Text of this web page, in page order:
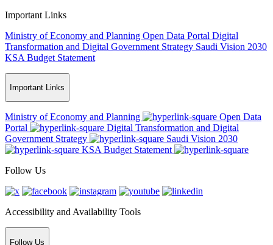
Important Links
Ministry of Economy and Planning Open Data Portal Digital
Transformation and Digital Government Strategy Saudi Vision 2030
KSA Budget Statement
Important Links
Ministry of Economy and Planning
Open Data
Portal
Digital Transformation and Digital
Government Strategy
Saudi Vision 2030
KSA Budget Statement
Follow Us
Accessibility and Availability Tools
Follow Us